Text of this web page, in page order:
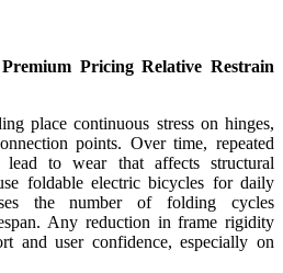
Pricing Relative Restrain
place continuous stress on hinges,
points. Over time, repeated
lead to wear that affects structural
foldable electric bicycles for daily
the number of folding cycles
Any reduction in frame rigidity
and user confidence, especially on